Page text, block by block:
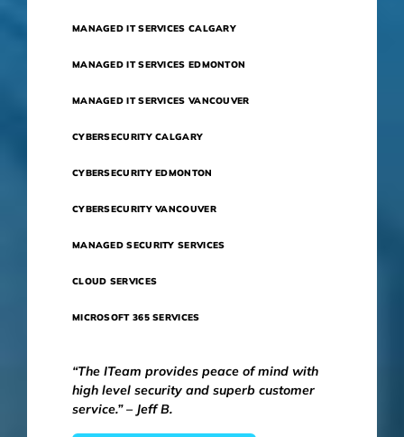
MANAGED IT SERVICES CALGARY
MANAGED IT SERVICES EDMONTON
MANAGED IT SERVICES VANCOUVER
CYBERSECURITY CALGARY
CYBERSECURITY EDMONTON
CYBERSECURITY VANCOUVER
MANAGED SECURITY SERVICES
CLOUD SERVICES
MICROSOFT 365 SERVICES
“The ITeam provides peace of mind with
high level security and superb customer
service.” – Jeff B.